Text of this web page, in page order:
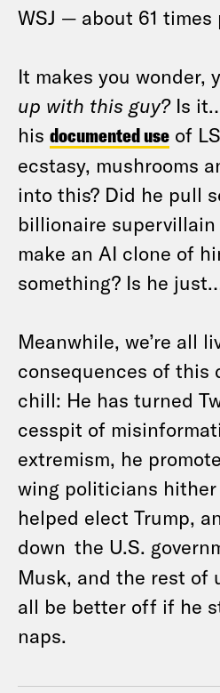
WSJ — about 61 times
It makes you wonder,
up with this guy?Is it…
his documented use of
ecstasy, mushrooms
into this? Did he pull
billionaire supervillain
make an AI clone of
something? Is he
Meanwhile, we’re all
consequences of this
chill: He has turned
cesspit of
extremism, he
wing politicians hither
helped elect Trump,
down the U.S.
Musk, and the rest of
all be better off if he
naps.